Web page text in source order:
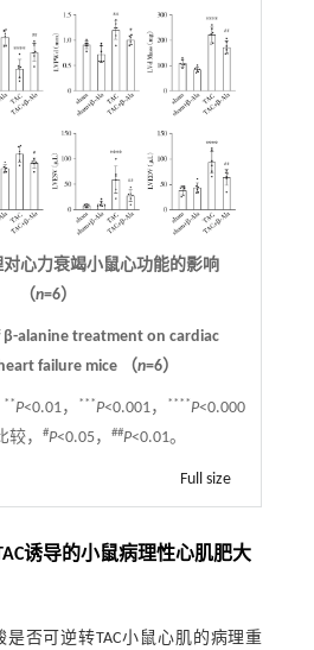
对心力衰竭小鼠心功能的影响
（n=6）
β-alanine treatment on cardiac
failure mice （n=6）
**P<0.01， ***P<0.001， ****P<0.000
较，#P<0.05，##P<0.01。
Full size
诱导的小鼠病理性心肌肥大
否可逆转TAC小鼠心肌的病理重